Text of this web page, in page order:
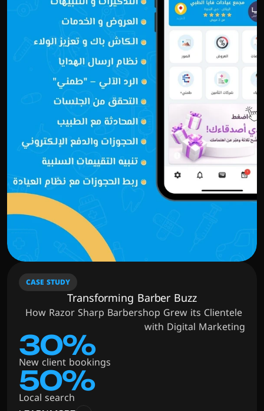
CASE STUDY
Transforming Barber Buzz
How Razor Sharp Barbershop Grew its Clientele
with Digital Marketing
30%
New client bookings
50%
Local search